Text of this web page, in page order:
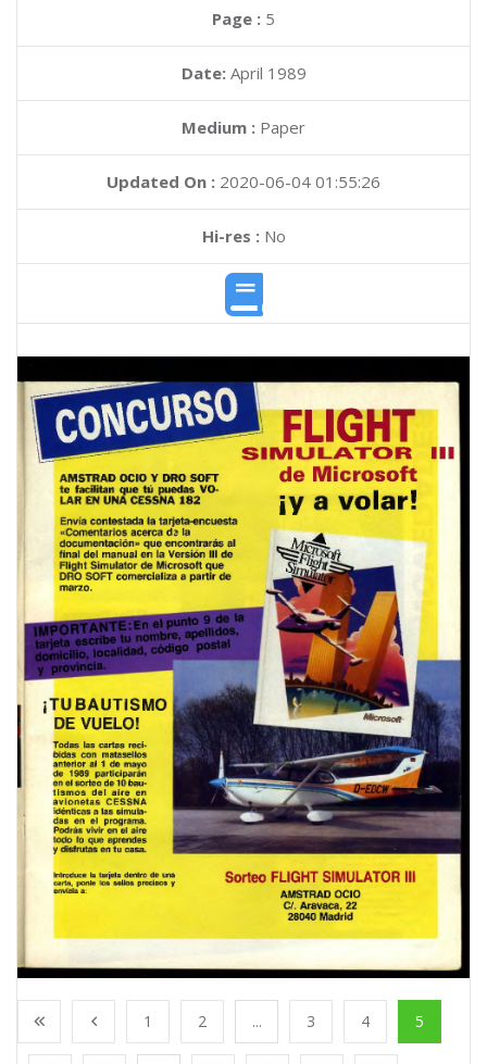
Page : 5
Date: April 1989
Medium : Paper
Updated On : 2020-06-04 01:55:26
Hi-res :No
1 2 ... 3 4 5